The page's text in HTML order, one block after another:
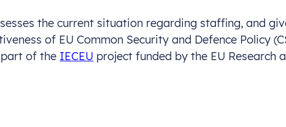
the current situation regarding staffing, and
of EU Common Security and Defence Policy
part of the IECEU project funded by the EU Research